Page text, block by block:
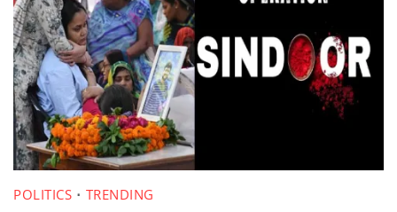
POLITICS
TRENDING